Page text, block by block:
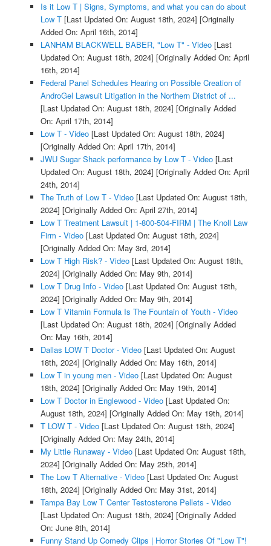
Is it Low T | Signs, Symptoms, and what you can do about
Low T[Last Updated On: August 18th, 2024] [Originally
Added On: April 16th, 2014]
LANHAM BLACKWELL BABER, "Low T" - Video[Last
Updated On: August 18th, 2024] [Originally Added On: April
16th, 2014]
Federal Panel Schedules Hearing on Possible Creation of
AndroGel Lawsuit Litigation in the Northern District of ...
[Last Updated On: August 18th, 2024] [Originally Added
On: April 17th, 2014]
Low T - Video[Last Updated On: August 18th, 2024]
[Originally Added On: April 17th, 2014]
JWU Sugar Shack performance by Low T - Video[Last
Updated On: August 18th, 2024] [Originally Added On: April
24th, 2014]
The Truth of Low T - Video[Last Updated On: August 18th,
2024] [Originally Added On: April 27th, 2014]
Low T Treatment Lawsuit | 1-800-504-FIRM | The Knoll Law
Firm - Video[Last Updated On: August 18th, 2024]
[Originally Added On: May 3rd, 2014]
Low T High Risk? - Video[Last Updated On: August 18th,
2024] [Originally Added On: May 9th, 2014]
Low T Drug Info - Video[Last Updated On: August 18th,
2024] [Originally Added On: May 9th, 2014]
Low T Vitamin Formula Is The Fountain of Youth - Video
[Last Updated On: August 18th, 2024] [Originally Added
On: May 16th, 2014]
Dallas LOW T Doctor - Video[Last Updated On: August
18th, 2024] [Originally Added On: May 16th, 2014]
Low T in young men - Video[Last Updated On: August
18th, 2024] [Originally Added On: May 19th, 2014]
Low T Doctor in Englewood - Video[Last Updated On:
August 18th, 2024] [Originally Added On: May 19th, 2014]
T LOW T - Video[Last Updated On: August 18th, 2024]
[Originally Added On: May 24th, 2014]
My Little Runaway - Video[Last Updated On: August 18th,
2024] [Originally Added On: May 25th, 2014]
The Low T Alternative - Video[Last Updated On: August
18th, 2024] [Originally Added On: May 31st, 2014]
Tampa Bay Low T Center Testosterone Pellets - Video
[Last Updated On: August 18th, 2024] [Originally Added
On: June 8th, 2014]
Funny Stand Up Comedy Clips | Horror Stories Of "Low T"!